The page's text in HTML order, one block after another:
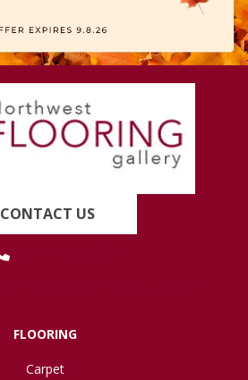
CONTACT US
FLOORING
Carpet